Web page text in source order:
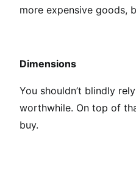
more expensive goods,
Dimensions
You shouldn’t blindly
worthwhile. On top of
buy.